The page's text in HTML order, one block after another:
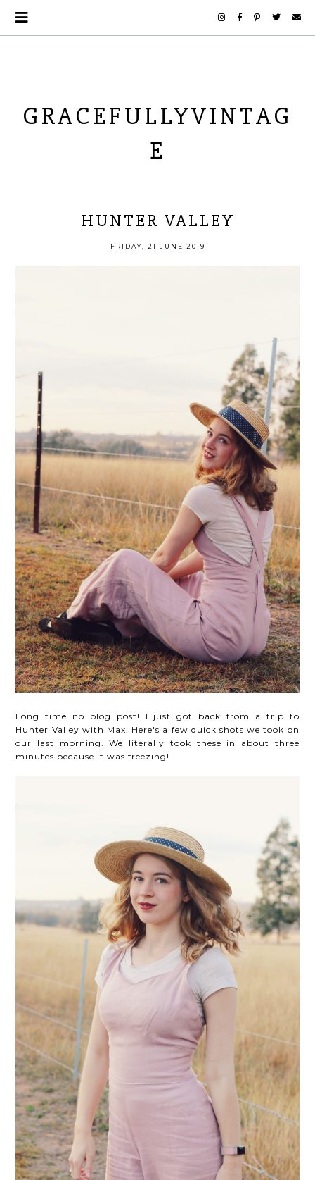
GRACEFULLYVINTAG
E
HUNTER VALLEY
FRIDAY, 21 JUNE 2019
Long time no blog post! I just got back from a trip to
Hunter Valley with Max. Here's a few quick shots we took on
our last morning. We literally took these in about three
minutes because it was freezing!